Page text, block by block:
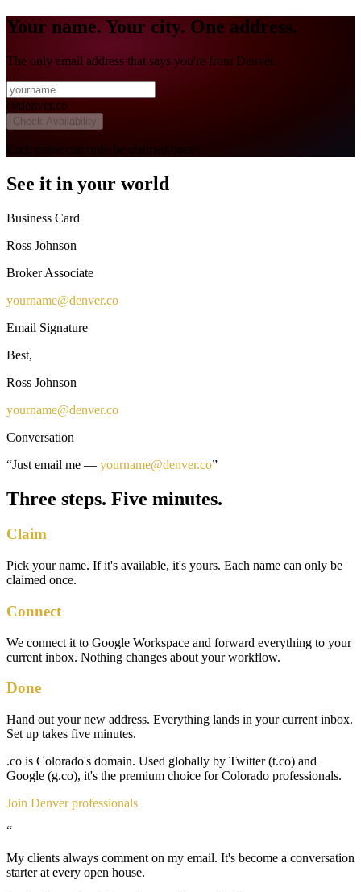
Your name. Your city. One address.
The only email address that says you're from Denver.
@denver.co
Check Availability
Each name can only be claimed once
See it in your world
Business Card
Ross Johnson
Broker Associate
yourname@denver.co
Email Signature
Best,
Ross Johnson
yourname@denver.co
Conversation
“Just email me — yourname@denver.co”
Three steps. Five minutes.
Claim
Pick your name. If it's available, it's yours. Each name can only be
claimed once.
Connect
We connect it to Google Workspace and forward everything to your
current inbox. Nothing changes about your workflow.
Done
Hand out your new address. Everything lands in your current inbox.
Set up takes five minutes.
.co is Colorado's domain. Used globally by Twitter (t.co) and
Google (g.co), it's the premium choice for Colorado professionals.
Join Denver professionals
“
My clients always comment on my email. It's become a conversation
starter at every open house.